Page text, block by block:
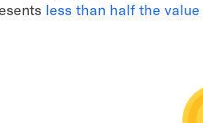
less than half the value